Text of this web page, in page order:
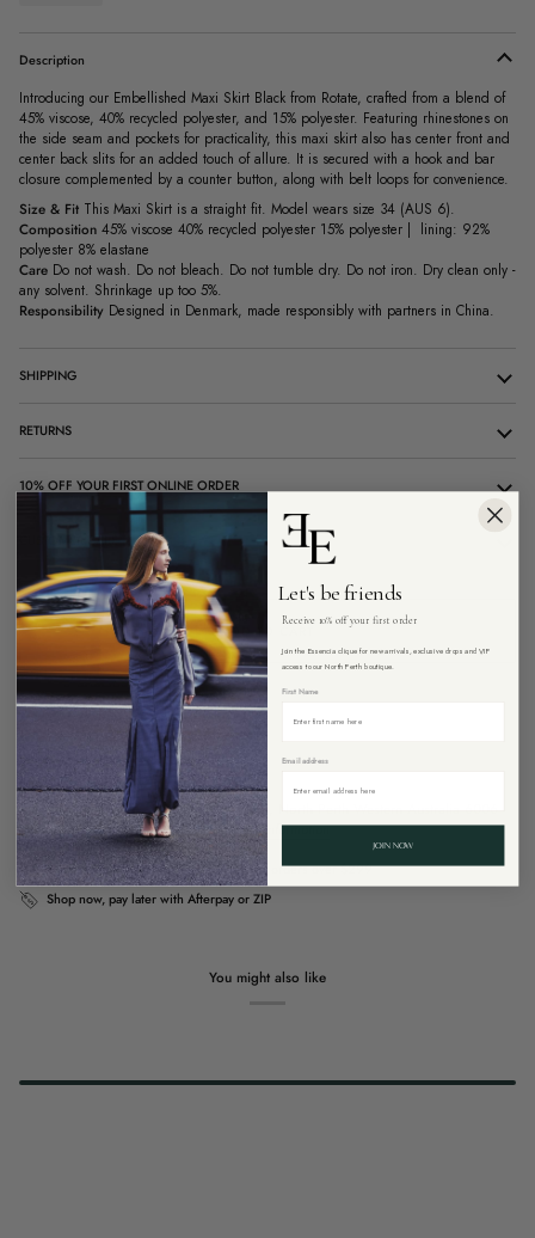
Description
Introducing our Embellished Maxi Skirt Black from Rotate, crafted from a blend of
45% viscose, 40% recycled polyester, and 15% polyester. Featuring rhinestones on
the side seam and pockets for practicality, this maxi skirt also has center front and
center back slits for an added touch of allure. It is secured with a hook and bar
closure complemented by a counter button, along with belt loops for convenience.
Size & Fit This Maxi Skirt is a straight fit. Model wears size 34 (AUS 6).
Composition 45% viscose 40% recycled polyester 15% polyester | lining: 92%
polyester 8% elastane
Care Do not wash. Do not bleach. Do not tumble dry. Do not iron. Dry clean only -
any solvent. Shrinkage up too 5%.
Responsibility Designed in Denmark, made responsibly with partners in China.
SHIPPING
RETURNS
10% OFF YOUR FIRST ONLINE ORDER
CUSTOMER CARE
ADD TO CART
Pickup available at26 Angove Street, North Perth Western Australia 6006
Usually ready in 4 hours
View store information
Free Express shipping on all Australian orders over $299
Shop now, pay later with Afterpay or ZIP
You might also like
Let's be friends
Receive 10% off your first order
Join the Essencia clique for new arrivals, exclusive drops and VIP
access to our North Perth boutique.
First Name
Email address
JOIN NOW